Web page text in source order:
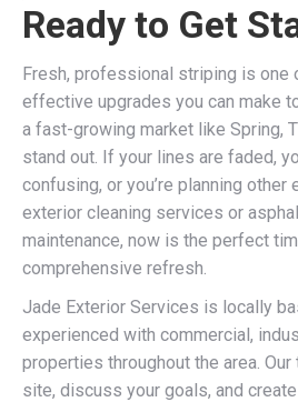
Ready to Get
Fresh, professional striping is one
effective upgrades you can make
a fast-growing market like Spring,
stand out. If your lines are faded,
confusing, or you’re planning
exterior cleaning services or
maintenance, now is the perfect
comprehensive refresh.
Jade Exterior Services is locally
experienced with commercial,
properties throughout the area.
site, discuss your goals, and